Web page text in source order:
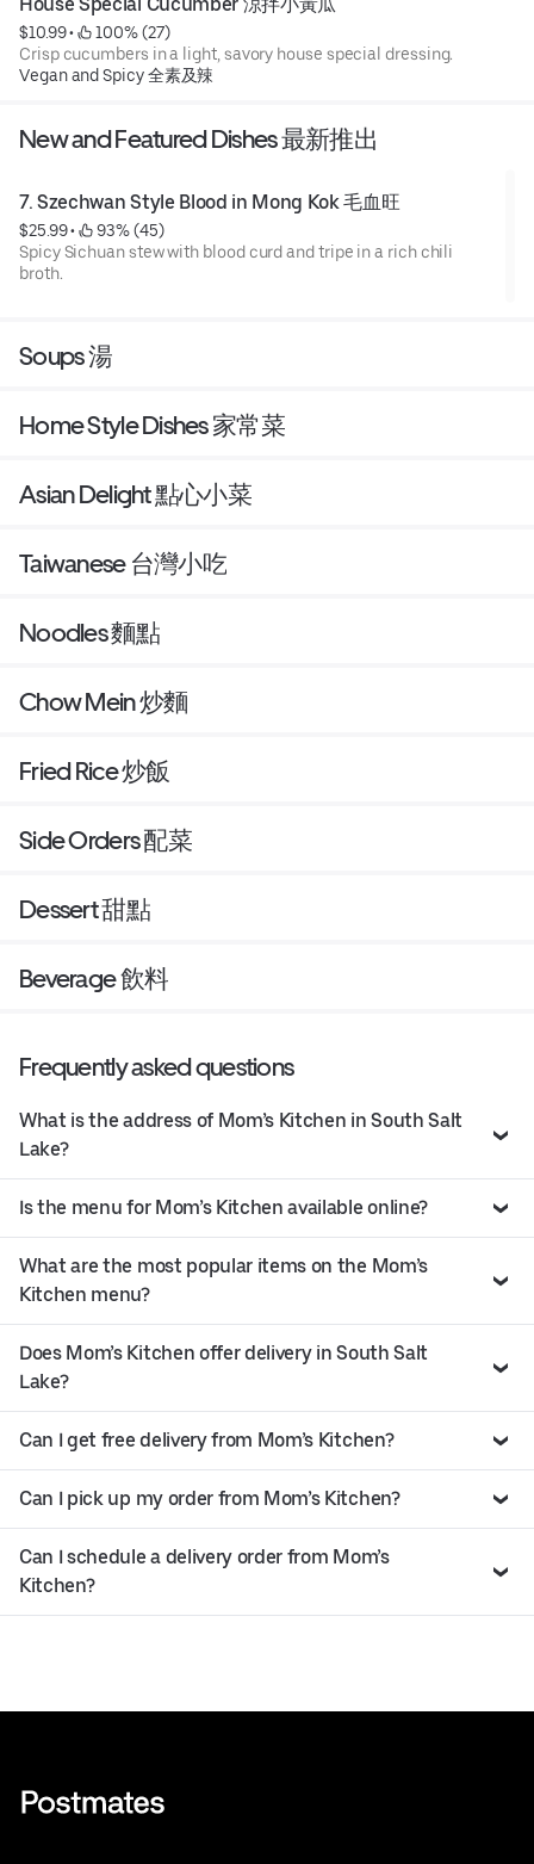
$10.99 •
100% (27)
Crisp cucumbers in a light, savory house special dressing.
Vegan and Spicy 全素及辣
New and Featured Dishes 最新推出
7. Szechwan Style Blood in Mong Kok 毛血旺
$25.99 •
93% (45)
Spicy Sichuan stew with blood curd and tripe in a rich chili
broth.
Soups 湯
Home Style Dishes 家常菜
Asian Delight 點心小菜
Taiwanese 台灣小吃
Noodles 麵點
Chow Mein 炒麵
Fried Rice 炒飯
Side Orders 配菜
Dessert 甜點
Beverage 飲料
Frequently asked questions
What is the address of Mom’s Kitchen in South Salt
Lake?
Is the menu for Mom’s Kitchen available online?
What are the most popular items on the Mom’s
Kitchen menu?
Does Mom’s Kitchen offer delivery in South Salt
Lake?
Can I get free delivery from Mom’s Kitchen?
Can I pick up my order from Mom’s Kitchen?
Can I schedule a delivery order from Mom’s
Kitchen?